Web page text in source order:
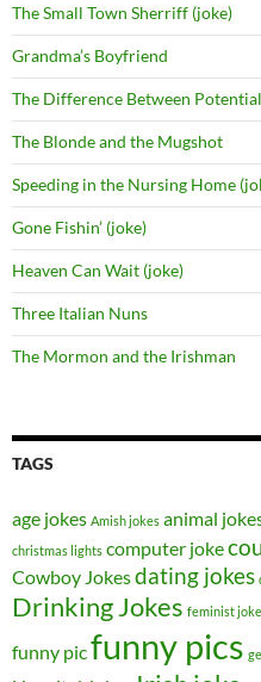
The Small Town Sherriff (joke)
Grandma’s Boyfriend
The Difference Between
The Blonde and the Mugshot
Speeding in the Nursing Home
Gone Fishin’ (joke)
Heaven Can Wait (joke)
Three Italian Nuns
The Mormon and the Irishman
TAGS
age jokes Amish jokes animal
christmas lights computer joke
Cowboy Jokesdating jokes
Drinking Jokes feminist
funny picfunny pics